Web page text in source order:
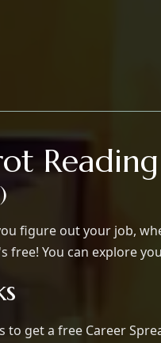
Reading
figure out your job,
free! You can explore
to get a free Career